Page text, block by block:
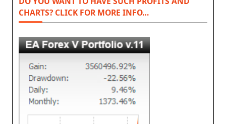
CHARTS? CLICK FOR MORE INFO…